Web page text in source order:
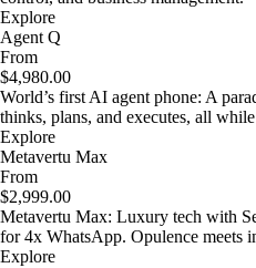
Explore
Agent Q
From
$4,980.00
World’s first AI agent phone: A
thinks, plans, and executes, all
Explore
Metavertu Max
From
$2,999.00
Metavertu Max: Luxury tech with
for 4x WhatsApp. Opulence meets
Explore